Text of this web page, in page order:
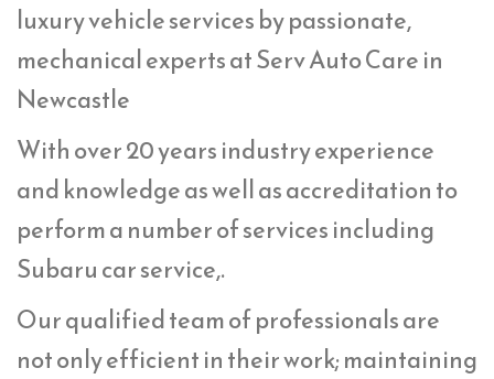
luxury vehicle services by passionate,
mechanical experts at Serv Auto Care in
Newcastle
With over 20 years industry experience
and knowledge as well as accreditation to
perform a number of services including
Subaru car service,.
Our qualified team of professionals are
not only efficient in their work; maintaining